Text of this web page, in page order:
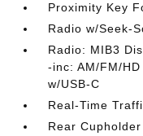
Proximity Key
Radio w/Seek-
Radio: MIB3
-inc: AM/FM/
w/USB-C
Real-Time
Rear Cupholder